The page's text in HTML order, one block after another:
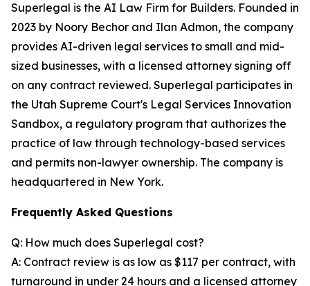
Superlegal is the AI Law Firm for Builders. Founded in
2023 by Noory Bechor and Ilan Admon, the company
provides AI-driven legal services to small and mid-
sized businesses, with a licensed attorney signing off
on any contract reviewed. Superlegal participates in
the Utah Supreme Court's Legal Services Innovation
Sandbox, a regulatory program that authorizes the
practice of law through technology-based services
and permits non-lawyer ownership. The company is
headquartered in New York.
Frequently Asked Questions
Q: How much does Superlegal cost?
A: Contract review is as low as $117 per contract, with
turnaround in under 24 hours and a licensed attorney